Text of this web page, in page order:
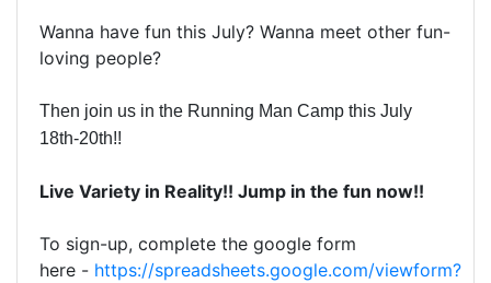
Wanna have fun this July? Wanna meet other fun-
loving people?
Then join us in the Running Man Camp this July
18th-20th!!
Live Variety in Reality!! Jump in the fun now!!
To sign-up, complete the google form
here - https://spreadsheets.google.com/viewform?